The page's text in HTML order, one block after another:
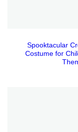
Spooktacular
Costume for